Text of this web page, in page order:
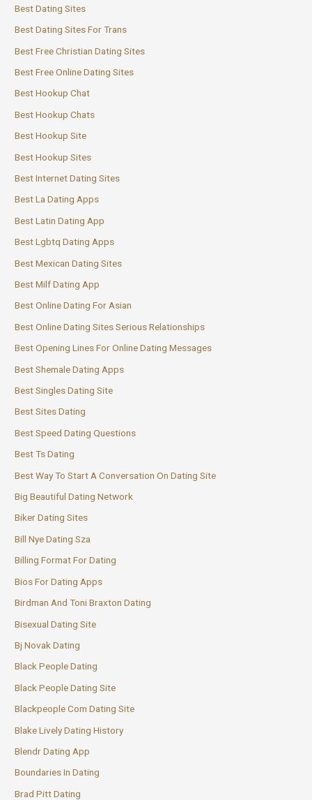
Best Dating Sites
Best Dating Sites For Trans
Best Free Christian Dating Sites
Best Free Online Dating Sites
Best Hookup Chat
Best Hookup Chats
Best Hookup Site
Best Hookup Sites
Best Internet Dating Sites
Best La Dating Apps
Best Latin Dating App
Best Lgbtq Dating Apps
Best Mexican Dating Sites
Best Milf Dating App
Best Online Dating For Asian
Best Online Dating Sites Serious Relationships
Best Opening Lines For Online Dating Messages
Best Shemale Dating Apps
Best Singles Dating Site
Best Sites Dating
Best Speed Dating Questions
Best Ts Dating
Best Way To Start A Conversation On Dating Site
Big Beautiful Dating Network
Biker Dating Sites
Bill Nye Dating Sza
Billing Format For Dating
Bios For Dating Apps
Birdman And Toni Braxton Dating
Bisexual Dating Site
Bj Novak Dating
Black People Dating
Black People Dating Site
Blackpeople Com Dating Site
Blake Lively Dating History
Blendr Dating App
Boundaries In Dating
Brad Pitt Dating